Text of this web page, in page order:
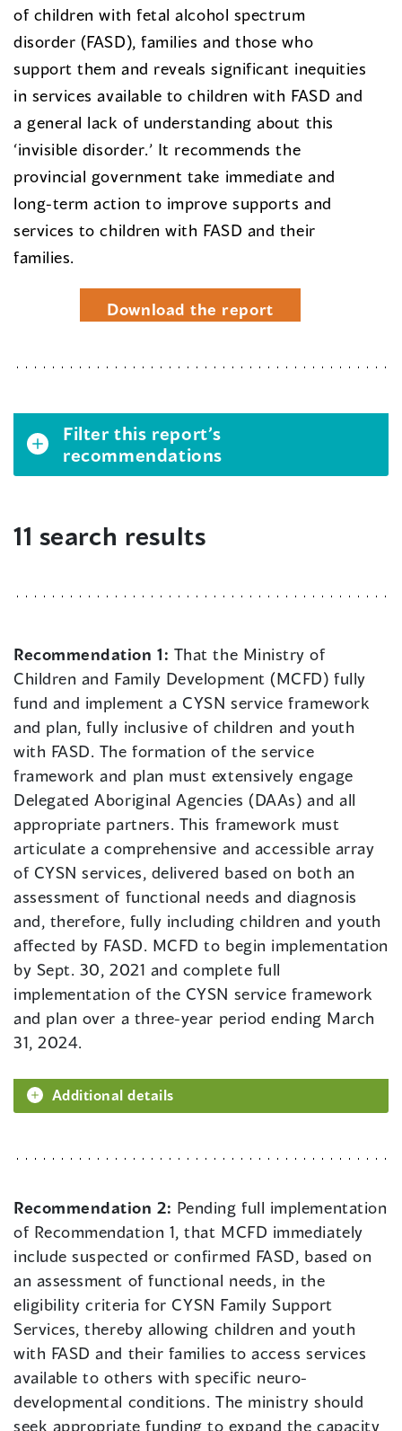
of children with fetal alcohol spectrum
disorder (FASD), families and those who
support them and reveals significant inequities
in services available to children with FASD and
a general lack of understanding about this
‘invisible disorder.’ It recommends the
provincial government take immediate and
long-term action to improve supports and
services to children with FASD and their
families.
Download the report
Filter this report’s
recommendations
11 search results
Recommendation 1: That the Ministry of
Children and Family Development (MCFD) fully
fund and implement a CYSN service framework
and plan, fully inclusive of children and youth
with FASD. The formation of the service
framework and plan must extensively engage
Delegated Aboriginal Agencies (DAAs) and all
appropriate partners. This framework must
articulate a comprehensive and accessible array
of CYSN services, delivered based on both an
assessment of functional needs and diagnosis
and, therefore, fully including children and youth
affected by FASD. MCFD to begin implementation
by Sept. 30, 2021 and complete full
implementation of the CYSN service framework
and plan over a three-year period ending March
31, 2024.
Additional details
Recommendation 2: Pending full implementation
of Recommendation 1, that MCFD immediately
include suspected or confirmed FASD, based on
an assessment of functional needs, in the
eligibility criteria for CYSN Family Support
Services, thereby allowing children and youth
with FASD and their families to access services
available to others with specific neuro-
developmental conditions. The ministry should
seek appropriate funding to expand the capacity